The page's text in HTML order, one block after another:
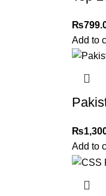
₨
Add to
₨
Add to